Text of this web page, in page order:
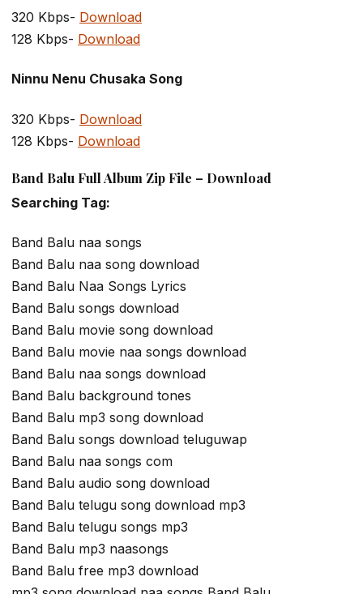
320 Kbps- Download
128 Kbps- Download
Ninnu Nenu Chusaka Song
320 Kbps- Download
128 Kbps- Download
Band Balu Full Album Zip File – Download
Searching Tag:
Band Balu naa songs
Band Balu naa song download
Band Balu Naa Songs Lyrics
Band Balu songs download
Band Balu movie song download
Band Balu movie naa songs download
Band Balu naa songs download
Band Balu background tones
Band Balu mp3 song download
Band Balu songs download teluguwap
Band Balu naa songs com
Band Balu audio song download
Band Balu telugu song download mp3
Band Balu telugu songs mp3
Band Balu mp3 naasongs
Band Balu free mp3 download